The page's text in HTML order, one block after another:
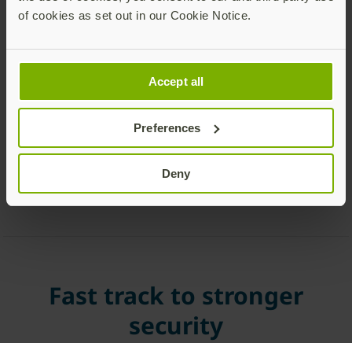
of cookies as set out in our Cookie Notice.
Accept all
Preferences
Deny
immediately.
Fast track to stronger
security